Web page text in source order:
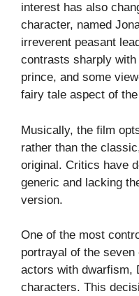
interest has also
character, named
irreverent peasant
contrasts sharply with
prince, and some
fairy tale aspect of
Musically, the film
rather than the
original. Critics have
generic and lacking
version.
One of the most
portrayal of the
actors with dwarfism,
characters. This